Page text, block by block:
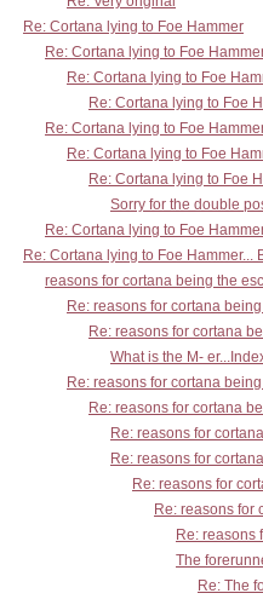
Re: Cortana lying to Foe Hammer
Re: Cortana lying to Foe
Re: Cortana lying to Foe
Re: Cortana lying to Foe
Re: Cortana lying to Foe
Re: Cortana lying to Foe
Re: Cortana lying to Foe
Sorry for the double
Re: Cortana lying to Foe
Re: Cortana lying to Foe Hammer...
reasons for cortana being the
Re: reasons for cortana
Re: reasons for cortana
What is the M-
Re: reasons for cortana
Re: reasons for cortana
Re: reasons for
Re: reasons for
Re: reasons for
Re: reasons for
Re: reasons
The
Re: The